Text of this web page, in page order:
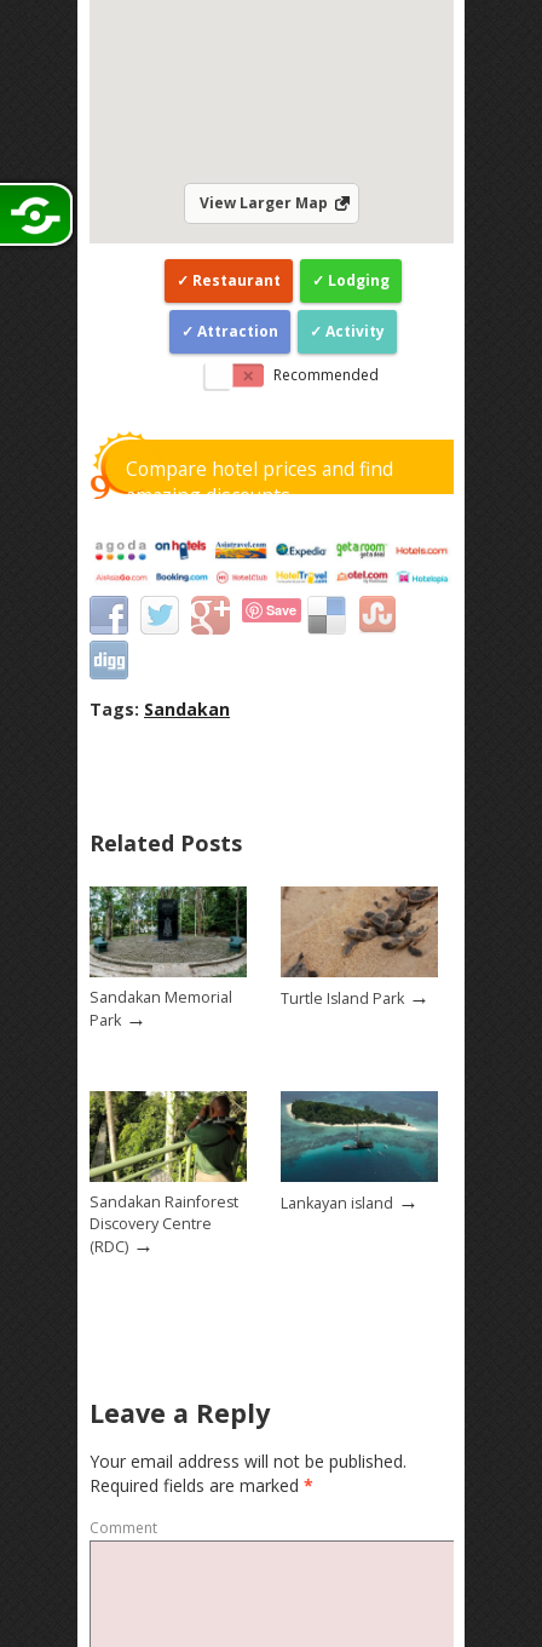
View Larger Map
Restaurant Lodging
Attraction Activity
Recommended
Compare hotel prices and find
amazing discounts
Save
Tags: Sandakan
Related Posts
Sandakan Memorial
Park →
Turtle Island Park →
Sandakan Rainforest
Discovery Centre
(RDC) →
Lankayan island →
Leave a Reply
Your email address will not be published.
Required fields are marked *
Comment